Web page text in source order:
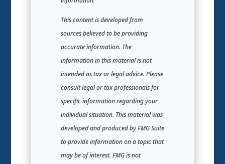
This content is developed from
sources believed to be providing
accurate information. The
information in this material is not
intended as tax or legal advice. Please
consult legal or tax professionals for
specific information regarding your
individual situation. This material was
developed and produced by FMG Suite
to provide information on a topic that
may be of interest. FMG is not